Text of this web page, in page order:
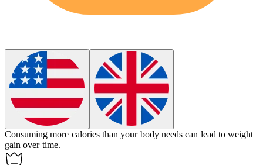
Consuming more calories than your body needs can lead to weight
gain over time.